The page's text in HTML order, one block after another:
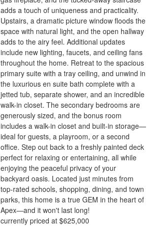
adds a touch of uniqueness and practicality.
Upstairs, a dramatic picture window floods the
space with natural light, and the open hallway
adds to the airy feel. Additional updates
include new lighting, faucets, and ceiling fans
throughout the home. Retreat to the spacious
primary suite with a tray ceiling, and unwind in
the luxurious en suite bath complete with a
jetted tub, separate shower, and an incredible
walk-in closet. The secondary bedrooms are
generously sized, and the bonus room
includes a walk-in closet and built-in storage—
ideal for guests, a playroom, or a second
office. Step out back to a freshly painted deck
perfect for relaxing or entertaining, all while
enjoying the peaceful privacy of your
backyard oasis. Located just minutes from
top-rated schools, shopping, dining, and town
parks, this home is a true GEM in the heart of
Apex—and it won't last long!
currently priced at $625,000